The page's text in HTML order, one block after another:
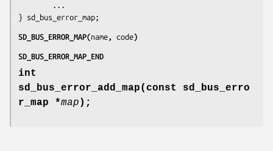
} sd_bus_error_map;
SD_BUS_ERROR_MAP(name , code)
SD_BUS_ERROR_MAP_END
int
sd_bus_error_add_map(const sd_bus_erro
r_map *map );